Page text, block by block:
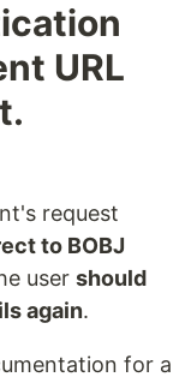
URL
request
to BOBJ
user should
again.
for a